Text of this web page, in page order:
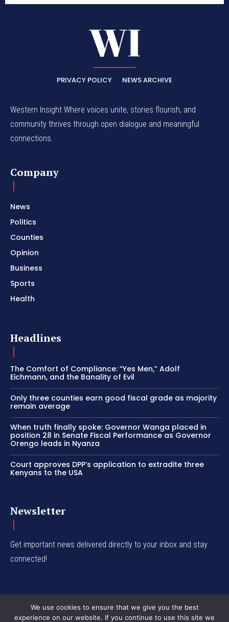
PRIVACY POLICY NEWS ARCHIVE
Western Insight Where voices unite, stories flourish, and
community thrives through open dialogue and meaningful
connections.
Company
News
Politics
Counties
Opinion
Business
Sports
Health
Headlines
The Comfort of Compliance: “Yes Men,” Adolf
Eichmann, and the Banality of Evil
Only three counties earn good fiscal grade as majority
remain average
When truth finally spoke: Governor Wanga placed in
position 28 in Senate Fiscal Performance as Governor
Orengo leads in Nyanza
Court approves DPP’s application to extradite three
Kenyans to the USA
Newsletter
Get important news delivered directly to your inbox and stay
connected!
We use cookies to ensure that we give you the best
experience on our website. If you continue to use this site we